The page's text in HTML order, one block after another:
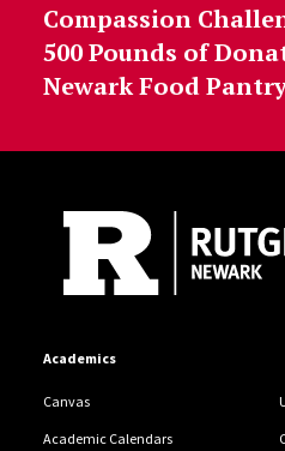
Compassion
500 Pounds of
Newark Food
Academics
Canvas
Academic Calendars